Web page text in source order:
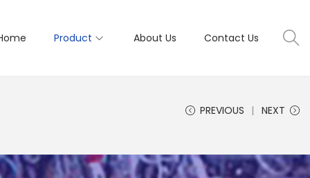
Product About Us Contact Us
PREVIOUS NEXT